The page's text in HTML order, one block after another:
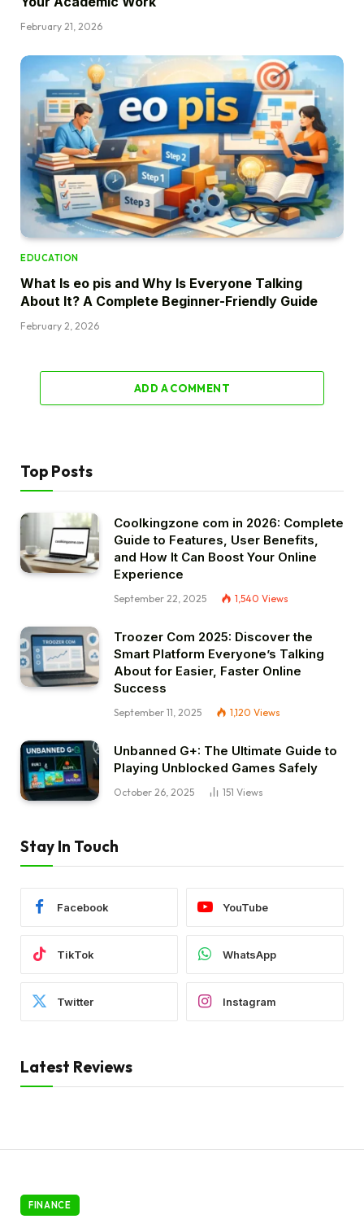
February 21, 2026
EDUCATION
What Is eo pis and Why Is Everyone Talking
About It? A Complete Beginner-Friendly Guide
February 2, 2026
ADD A COMMENT
Top Posts
Coolkingzone com in 2026: Complete
Guide to Features, User Benefits,
and How It Can Boost Your Online
Experience
September 22, 2025 1,540 Views
Troozer Com 2025: Discover the
Smart Platform Everyone’s Talking
About for Easier, Faster Online
Success
September 11, 2025 1,120 Views
Unbanned G+: The Ultimate Guide to
Playing Unblocked Games Safely
October 26, 2025 151 Views
Stay In Touch
Facebook YouTube
TikTok WhatsApp
Twitter Instagram
Latest Reviews
FINANCE